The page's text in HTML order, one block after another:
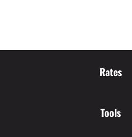
Rates
Tools